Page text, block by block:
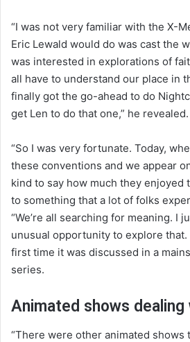
“I was not very familiar with the X-
Eric Lewald would do was cast the
was interested in explorations of
all have to understand our place in
finally got the go-ahead to do
get Len to do that one,” he revealed.
“So I was very fortunate. Today,
these conventions and we appear
kind to say how much they enjoyed
to something that a lot of folks
“We’re all searching for meaning. I
unusual opportunity to explore
first time it was discussed in a
series.
Animated shows
“There were other animated shows